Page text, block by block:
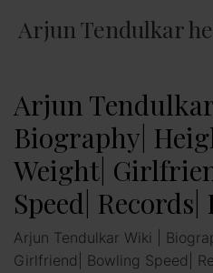
Arjun Tendulkar
Arjun Tendulkar
Biography|
Weight|
Speed| Records|
Arjun Tendulkar Wiki |
Girlfriend| Bowling Speed|